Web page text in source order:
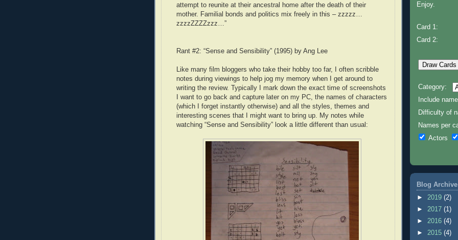
attempt to reunite at their ancestral home after the death of their
mother. Familial bonds and politics mix freely in this – zzzzz…
zzzzZZZZzzz…”
Rant #2: “Sense and Sensibility” (1995) by Ang Lee
Like many film bloggers who take their hobby too far, I often scribble
notes during viewings to help jog my memory when I get around to
writing the review. Typically I mark down the exact time of screenshots
I want to go back and capture later on my PC, the names of characters
(which I forget instantly otherwise) and all the styles, themes and
interesting scenes that I might want to bring up. My notes while
watching “Sense and Sensibility” look a little different than usual:
Enjoy.
Card 1:
Card 2:
Category:
Include
Difficulty of
Names per
Actors
Blog Archive
► 2019 (2)
► 2017 (1)
► 2016 (4)
► 2015 (4)